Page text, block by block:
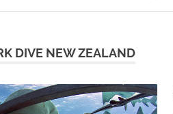
DIVE NEW ZEALAND